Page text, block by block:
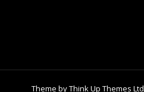
Theme byThink Up Themes Ltd